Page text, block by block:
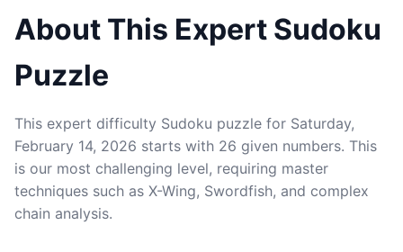
About This Expert Sudoku
Puzzle
This expert difficulty Sudoku puzzle for Saturday,
February 14, 2026 starts with 26 given numbers. This
is our most challenging level, requiring master
techniques such as X-Wing, Swordfish, and complex
chain analysis.